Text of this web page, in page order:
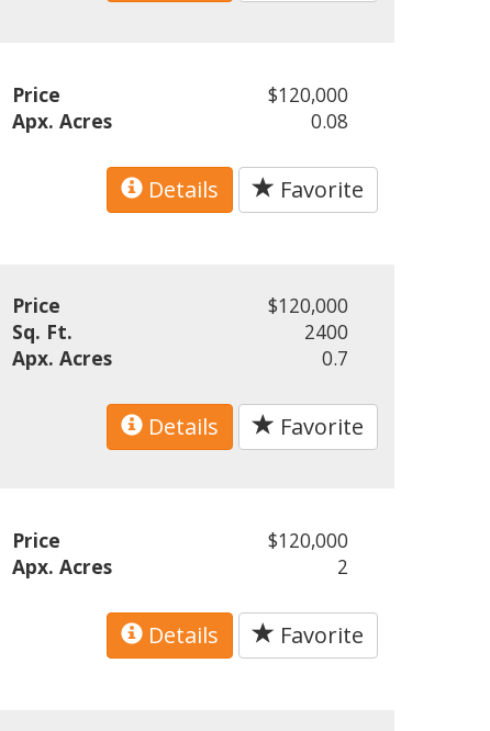
Price
$120,000
Apx. Acres
0.08
Details Favorite
Price
$120,000
Sq. Ft.
2400
Apx. Acres
0.7
Details Favorite
Price
$120,000
Apx. Acres
2
Details Favorite